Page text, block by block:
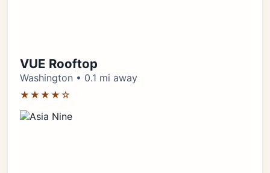
VUE Rooftop
Washington • 0.1 mi away
★★★★☆